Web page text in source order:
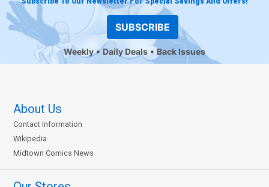
SUBSCRIBE
Weekly Daily Deals Back Issues
About Us
Contact Information
Wikipedia
Midtown Comics News